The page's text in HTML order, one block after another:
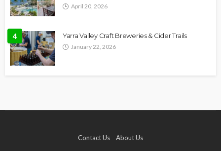
April 20, 2026
4 Yarra Valley Craft Breweries & Cider Trails
January 22, 2026
Contact Us About Us